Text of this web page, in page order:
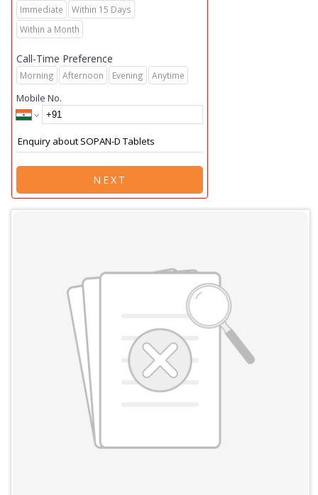
Immediate
Within 15 Days
Within a Month
Call-Time Preference
Morning Afternoon Evening Anytime
Mobile No.
NEXT